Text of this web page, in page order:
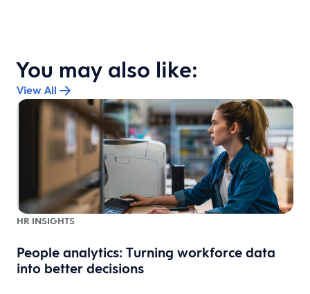
You may also like:
View All
HR INSIGHTS
People analytics: Turning workforce data
into better decisions